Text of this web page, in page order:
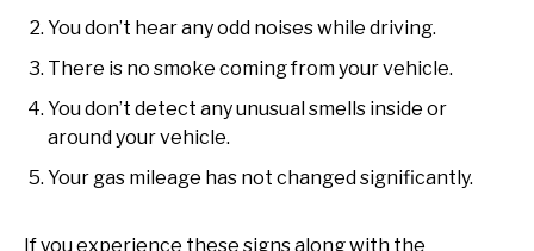
You don’t hear any odd noises while driving.
There is no smoke coming from your vehicle.
You don’t detect any unusual smells inside or
around your vehicle.
Your gas mileage has not changed significantly.
If you experience these signs along with the